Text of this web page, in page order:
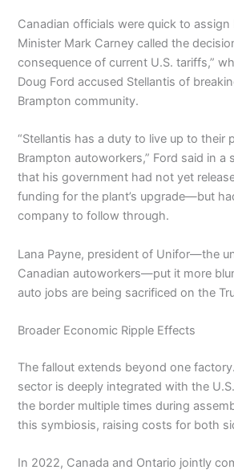
Canadian officials were quick to assign
Minister Mark Carney called the
consequence of current U.S. tariffs,”
Doug Ford accused Stellantis of
Brampton community.
“Stellantis has a duty to live up to their
Brampton autoworkers,” Ford said in a
that his government had not yet
funding for the plant’s upgrade—but
company to follow through.
Lana Payne, president of Unifor—the
Canadian autoworkers—put it more
auto jobs are being sacrificed on the
Broader Economic Ripple Effects
The fallout extends beyond one
sector is deeply integrated with the
the border multiple times during
this symbiosis, raising costs for both
In 2022, Canada and Ontario jointly